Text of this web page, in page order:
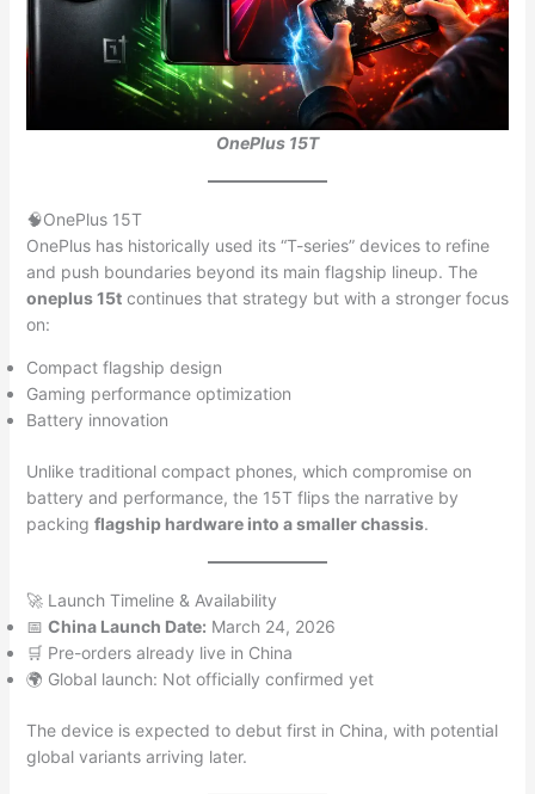
OnePlus 15T
🧠OnePlus 15T
OnePlus has historically used its “T-series” devices to refine
and push boundaries beyond its main flagship lineup. The
oneplus 15tcontinues that strategy but with a stronger focus
on:
Compact flagship design
Gaming performance optimization
Battery innovation
Unlike traditional compact phones, which compromise on
battery and performance, the 15T flips the narrative by
packing flagship hardware into a smaller chassis.
🚀 Launch Timeline & Availability
📅 China Launch Date: March 24, 2026
🛒 Pre-orders already live in China
🌍 Global launch: Not officially confirmed yet
The device is expected to debut first in China, with potential
global variants arriving later.